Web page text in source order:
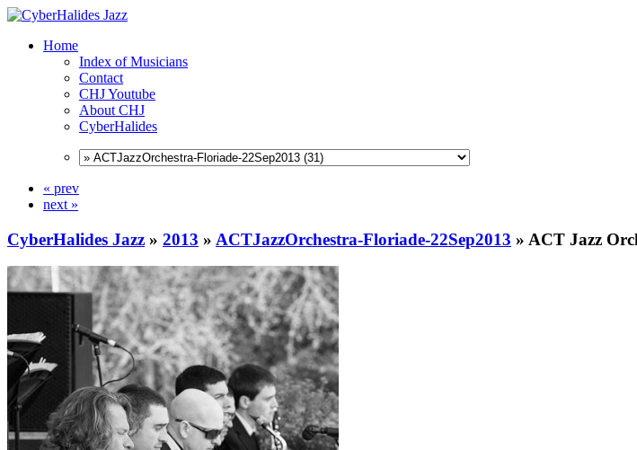
Home
Index of Musicians
Contact
CHJ Youtube
About CHJ
CyberHalides
« prev
next »
CyberHalides Jazz » 2013 » ACTJazzOrchestra-Floriade-22Sep2013 » ACT Jazz